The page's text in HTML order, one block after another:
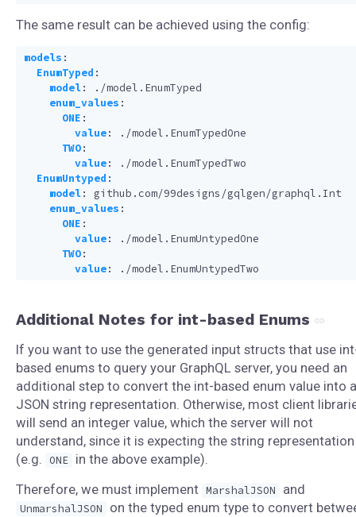
The same result can be achieved using the config:
models :
EnumTyped :
model:
./model.EnumTyped
enum_values :
ONE :
value:
./model.EnumTypedOne
TWO:
value:
./model.EnumTypedTwo
EnumUntyped :
model:
github.com/99designs/gqlgen/graphql.Int
enum_values :
ONE :
value:
./model.EnumUntypedOne
TWO:
value: ./model.EnumUntypedTwo
Additional Notes for int-based Enums
If you want to use the generated input structs that use
based enums to query your GraphQL server, you need an
additional step to convert the int-based enum value into a
JSON string representation. Otherwise, most client
will send an integer value, which the server will not
understand, since it is expecting the string representation
(e.g.
ONE in the above example).
Therefore, we must implement MarshalJSON and
UnmarshalJSON
on the typed enum type to convert